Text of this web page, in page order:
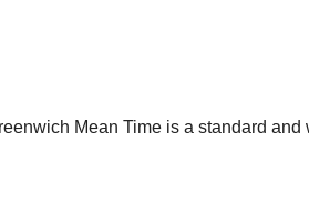
Mean Time is a standard